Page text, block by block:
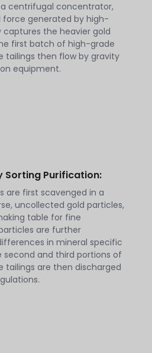
centrifugal concentrator,
generated by high-
the heavier gold
first batch of high-grade
tailings then flow by gravity
equipment.
Sorting Purification:
are first scavenged in a
uncollected gold particles,
table for fine
are further
in mineral specific
second and third portions of
tailings are then discharged